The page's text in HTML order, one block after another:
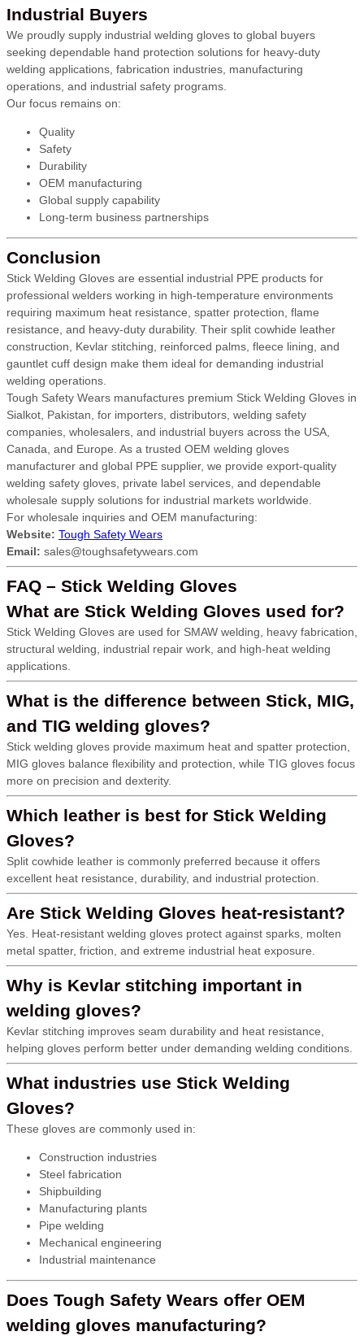
Industrial Buyers
We proudly supply industrial welding gloves to global buyers
seeking dependable hand protection solutions for heavy-duty
welding applications, fabrication industries, manufacturing
operations, and industrial safety programs.
Our focus remains on:
Quality
Safety
Durability
OEM manufacturing
Global supply capability
Long-term business partnerships
Conclusion
Stick Welding Gloves are essential industrial PPE products for
professional welders working in high-temperature environments
requiring maximum heat resistance, spatter protection, flame
resistance, and heavy-duty durability. Their split cowhide leather
construction, Kevlar stitching, reinforced palms, fleece lining, and
gauntlet cuff design make them ideal for demanding industrial
welding operations.
Tough Safety Wears manufactures premium Stick Welding Gloves in
Sialkot, Pakistan, for importers, distributors, welding safety
companies, wholesalers, and industrial buyers across the USA,
Canada, and Europe. As a trusted OEM welding gloves
manufacturer and global PPE supplier, we provide export-quality
welding safety gloves, private label services, and dependable
wholesale supply solutions for industrial markets worldwide.
For wholesale inquiries and OEM manufacturing:
Website: Tough Safety Wears
Email: sales@toughsafetywears.com
FAQ – Stick Welding Gloves
What are Stick Welding Gloves used for?
Stick Welding Gloves are used for SMAW welding, heavy fabrication,
structural welding, industrial repair work, and high-heat welding
applications.
What is the difference between Stick, MIG,
and TIG welding gloves?
Stick welding gloves provide maximum heat and spatter protection,
MIG gloves balance flexibility and protection, while TIG gloves focus
more on precision and dexterity.
Which leather is best for Stick Welding
Gloves?
Split cowhide leather is commonly preferred because it offers
excellent heat resistance, durability, and industrial protection.
Are Stick Welding Gloves heat-resistant?
Yes. Heat-resistant welding gloves protect against sparks, molten
metal spatter, friction, and extreme industrial heat exposure.
Why is Kevlar stitching important in
welding gloves?
Kevlar stitching improves seam durability and heat resistance,
helping gloves perform better under demanding welding conditions.
What industries use Stick Welding
Gloves?
These gloves are commonly used in:
Construction industries
Steel fabrication
Shipbuilding
Manufacturing plants
Pipe welding
Mechanical engineering
Industrial maintenance
Does Tough Safety Wears offer OEM
welding gloves manufacturing?